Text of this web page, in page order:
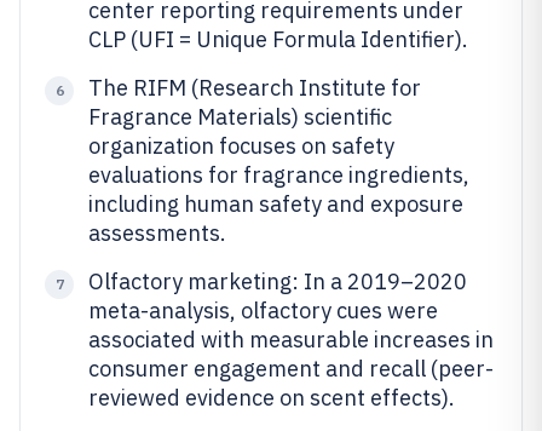
center reporting requirements under
CLP (UFI = Unique Formula Identifier).
6
The RIFM (Research Institute for
Fragrance Materials) scientific
organization focuses on safety
evaluations for fragrance ingredients,
including human safety and exposure
assessments.
7
Olfactory marketing: In a 2019–2020
meta-analysis, olfactory cues were
associated with measurable increases in
consumer engagement and recall (peer-
reviewed evidence on scent effects).